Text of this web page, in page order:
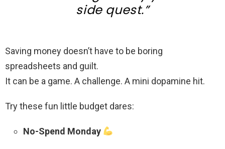
side quest.”
Saving money doesn’t have to be boring
spreadsheets and guilt.
It can be a game. A challenge. A mini dopamine hit.
Try these fun little budget dares:
No-Spend Monday